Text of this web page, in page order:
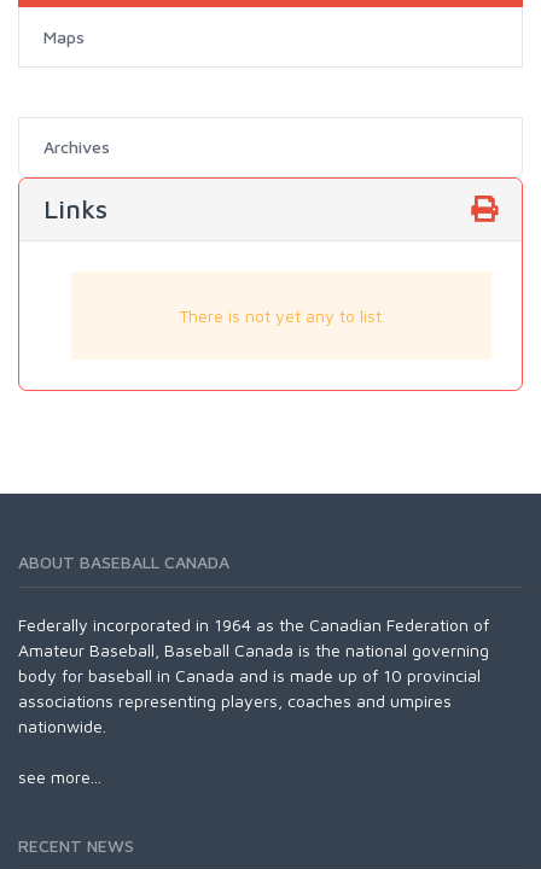
Maps
Archives
Links
There is not yet any to list.
ABOUT BASEBALL CANADA
Federally incorporated in 1964 as the Canadian Federation of
Amateur Baseball, Baseball Canada is the national governing
body for baseball in Canada and is made up of 10 provincial
associations representing players, coaches and umpires
nationwide.
see more...
RECENT NEWS